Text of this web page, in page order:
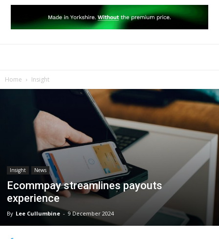
Home Insight
Insight News
Ecommpay streamlines payouts
experience
By Lee Cullumbine - 9 December 2024